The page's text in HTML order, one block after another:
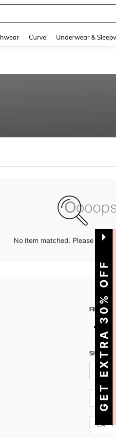
Curve Underwear &
No item matched. Please try
FIND US
SIGN UP
CA + 1
CA + 1
GET EXTRA 30% OFF